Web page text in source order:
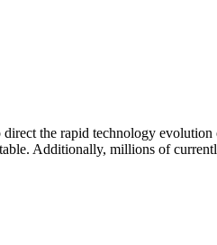
the rapid technology
Additionally, millions of